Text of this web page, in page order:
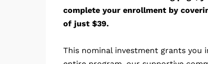
complete your enrollment by
of just $39.
This nominal investment grants you